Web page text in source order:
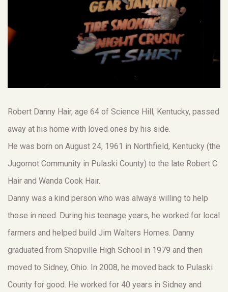
Robert Danny Hair, age 64 of Science Hill, Kentucky, passed
away at his home with loved ones by his side.
He was born on August 24, 1961 in Northfield, Kentucky (the
Jugornot Community in Pulaski County) to the late Robert C.
Hair and Wanda Cook Hair.
Danny was a kind person who was always willing to help
those in need. During his teenage years, he worked for local
farmers and helped build Jim Walters Homes. Danny
graduated from Shopville High School in 1979 and then
moved to Sidney, Ohio. In 2008, he moved back to Pulaski
County for good. He worked for 40 years in Sidney and